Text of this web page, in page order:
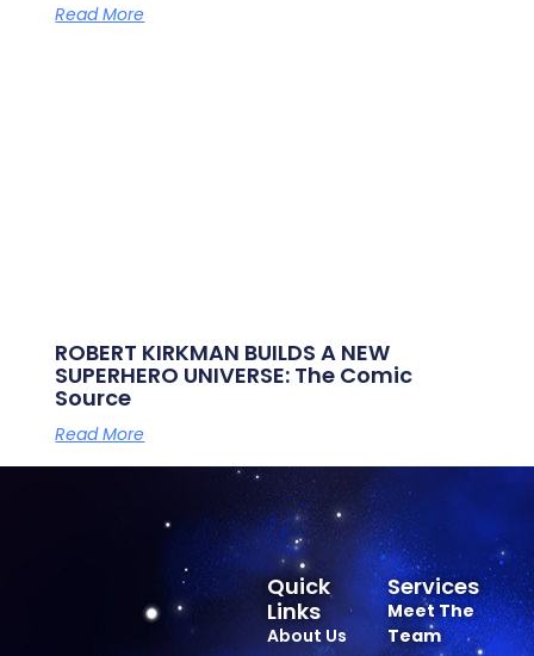
Read More
ROBERT KIRKMAN BUILDS A NEW
SUPERHERO UNIVERSE: The Comic
Source
Read More
Services
Meet The
Team
Quick
Links
About Us